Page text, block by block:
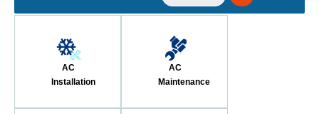
AC
Installation
AC
Maintenance